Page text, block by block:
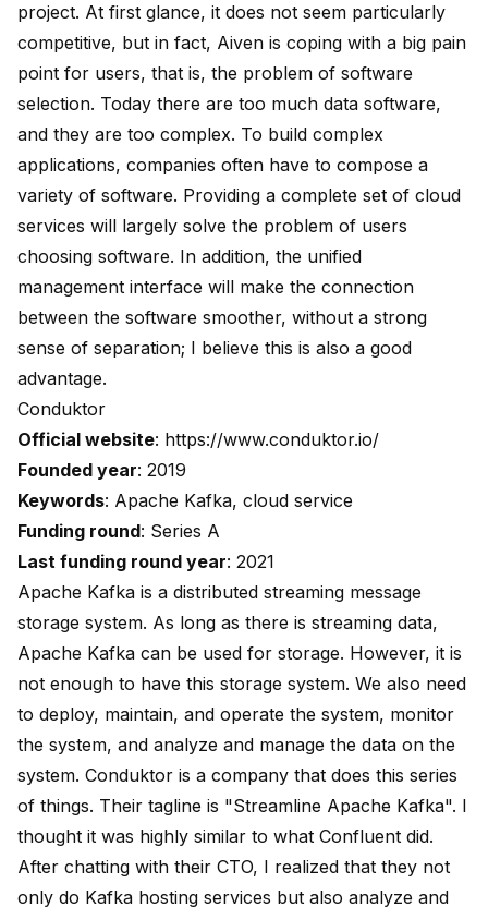
project. At first glance, it does not seem particularly
competitive, but in fact, Aiven is coping with a big pain
point for users, that is, the problem of software
selection. Today there are too much data software,
and they are too complex. To build complex
applications, companies often have to compose a
variety of software. Providing a complete set of cloud
services will largely solve the problem of users
choosing software. In addition, the unified
management interface will make the connection
between the software smoother, without a strong
sense of separation; I believe this is also a good
advantage.
Conduktor
Official website: https://www.conduktor.io/
Founded year: 2019
Keywords: Apache Kafka, cloud service
Funding round: Series A
Last funding round year: 2021
Apache Kafka is a distributed streaming message
storage system. As long as there is streaming data,
Apache Kafka can be used for storage. However, it is
not enough to have this storage system. We also need
to deploy, maintain, and operate the system, monitor
the system, and analyze and manage the data on the
system. Conduktor is a company that does this series
of things. Their tagline is "Streamline Apache Kafka". I
thought it was highly similar to what Confluent did.
After chatting with their CTO, I realized that they not
only do Kafka hosting services but also analyze and